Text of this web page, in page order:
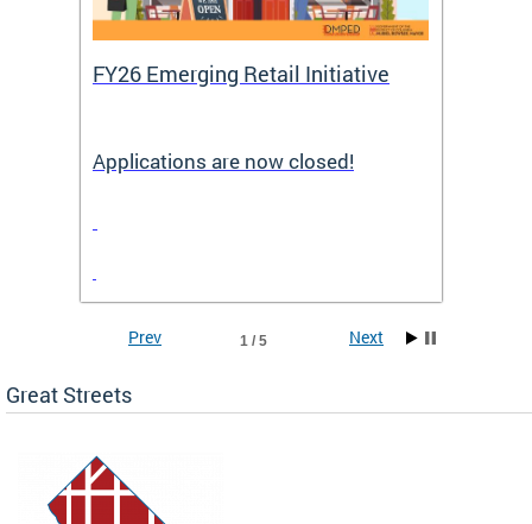
FY26 Emerging Retail Initiative
Applications are now closed!
1 / 5
Prev Next
Great Streets